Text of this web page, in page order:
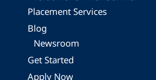
Placement Services
Blog
Newsroom
Get Started
Apply Now